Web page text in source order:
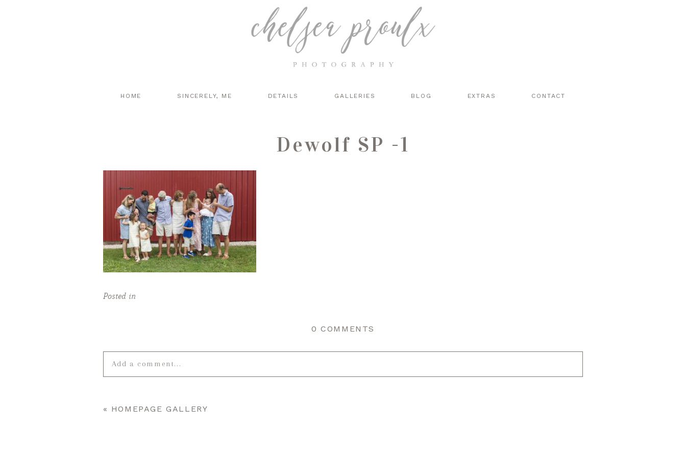
HOME SINCERELY, ME DETAILS GALLERIES BLOG EXTRAS CONTACT
Dewolf SP -1
Posted in
0 COMMENTS
Add a comment...
« HOMEPAGE GALLERY